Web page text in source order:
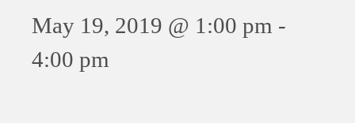
May 19, 2019 @ 1:00 pm -
4:00 pm